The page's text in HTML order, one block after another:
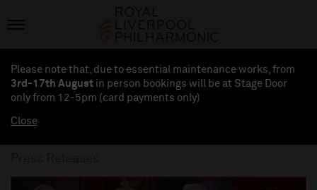
Please note that, due to essential maintenance works, from
3rd-17th August in person bookings will be at Stage Door
only from 12-5pm (card payments only)
Close
Press Releases